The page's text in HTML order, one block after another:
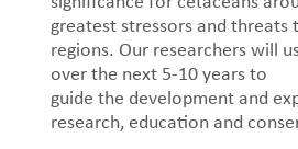
greatest stressors and threats
regions. Our researchers will
over the next 5-10 years to
guide the development and
research, education and